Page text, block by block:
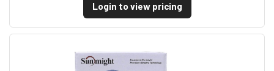
Login to view pricing